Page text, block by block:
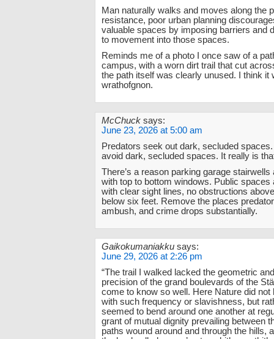
Man naturally walks and moves along the
resistance, poor urban planning
valuable spaces by imposing barriers and
to movement into those spaces.
Reminds me of a photo I once saw of a
campus, with a worn dirt trail that cut
the path itself was clearly unused. I think it
wrathofgnon.
McChuck says:
June 23, 2026 at 5:00 am
Predators seek out dark, secluded
avoid dark, secluded spaces. It really is
There’s a reason parking garage stairwells
with top to bottom windows. Public spaces
with clear sight lines, no obstructions
below six feet. Remove the places
ambush, and crime drops substantially.
Gaikokumaniakku says:
June 29, 2026 at 2:26 pm
“The trail I walked lacked the geometric
precision of the grand boulevards of the
come to know so well. Here Nature did not
with such frequency or slavishness, but
seemed to bend around one another at
grant of mutual dignity prevailing between
paths wound around and through the hills,